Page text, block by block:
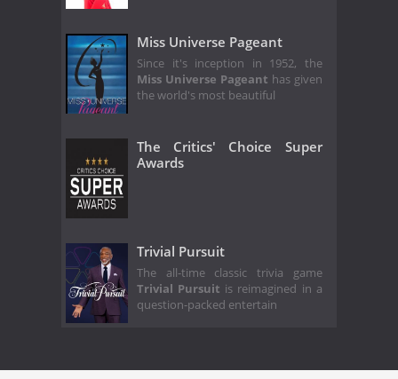
Miss Universe Pageant
Since it's inception in 1952, the
Miss Universe Pageant has given
the world's most beautiful
The Critics' Choice Super
Awards
Trivial Pursuit
The all-time classic trivia game
Trivial Pursuit is reimagined in a
question-packed entertain